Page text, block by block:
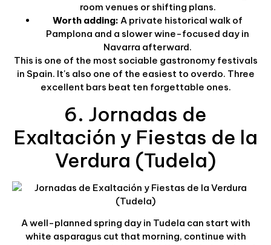
room venues or shifting plans.
Worth adding: A private historical walk of
Pamplona and a slower wine-focused day in
Navarra afterward.
This is one of the most sociable gastronomy festivals
in Spain. It's also one of the easiest to overdo. Three
excellent bars beat ten forgettable ones.
6. Jornadas de
Exaltación y Fiestas de la
Verdura (Tudela)
A well-planned spring day in Tudela can start with
white asparagus cut that morning, continue with